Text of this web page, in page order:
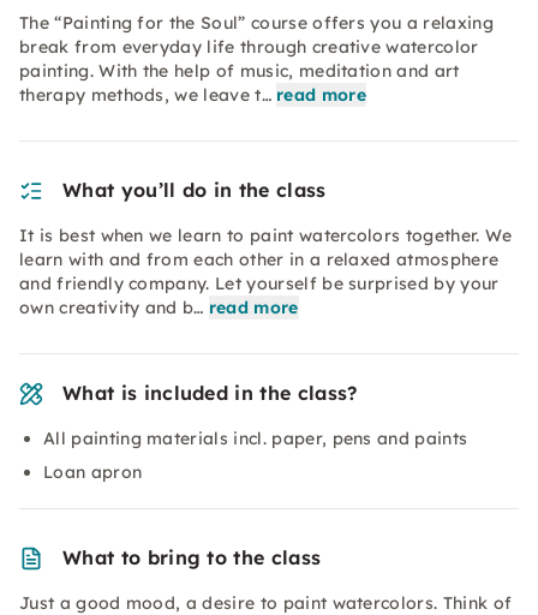
The “Painting for the Soul” course offers you a relaxing
break from everyday life through creative watercolor
painting. With the help of music, meditation and art
therapy methods, we leave t… read more
What you’ll do in the class
It is best when we learn to paint watercolors together. We
learn with and from each other in a relaxed atmosphere
and friendly company. Let yourself be surprised by your
own creativity and b… read more
What is included in the class?
All painting materials incl. paper, pens and paints
Loan apron
What to bring to the class
Just a good mood, a desire to paint watercolors. Think of